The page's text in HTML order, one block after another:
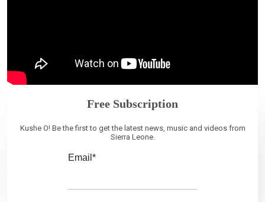
Free Subscription
Kushe O! Be the first to get the latest news, music and videos from
Sierra Leone.
Email*